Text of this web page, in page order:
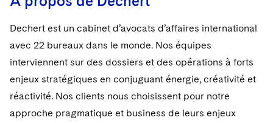
UCITS
World Compass
World Passport
Fintech
M&A Litigation
Securities Litigation/Enforcement
Sovereign Wealth Funds
Tax Audits and Controversies
SEC Regulatory Examinations and Inquiries
False Claims Act and Whistleblower/Qui Tam
Defense
Government Contracts
Accounting Defense
Visit this section
Capital Solutions
Visit this section
Dechert est un cabinet d’avocats d’affaires international
avec 22 bureaux dans le monde. Nos équipes
interviennent sur des dossiers et des opérations à forts
enjeux stratégiques en conjuguant énergie, créativité et
réactivité. Nos clients nous choisissent pour notre
approche pragmatique et business de leurs enjeux